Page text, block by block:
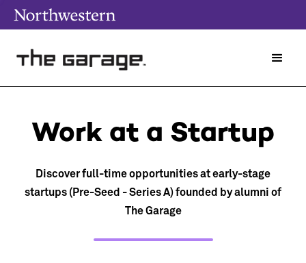
Work at a Startup
Discover full-time opportunities at early-stage
startups (Pre-Seed - Series A) founded by alumni of
The Garage